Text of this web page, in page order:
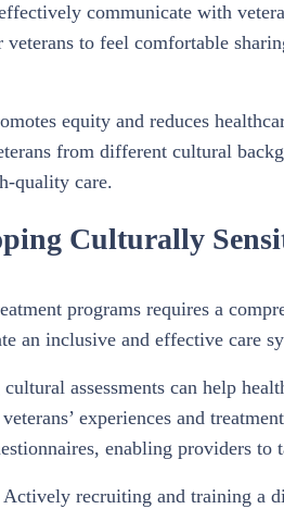
communicate with
to feel comfortable
equity and reduces
from different cultural
quality care.
Culturally
programs requires a
an inclusive and effective care
assessments can help
experiences and
enabling providers
recruiting and training a